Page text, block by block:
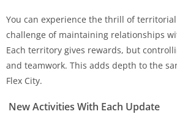
You can experience the thrill of
challenge of maintaining relationships
Each territory gives rewards, but
and teamwork. This adds depth to the
Flex City.
New Activities With Each Update